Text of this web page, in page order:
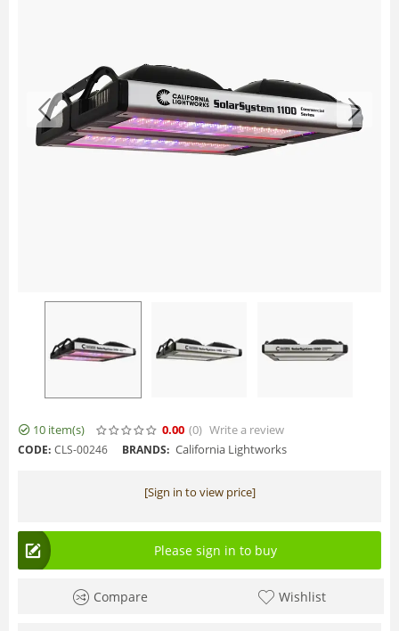
10 item(s) 0.00 (0) Write a review
CODE: CLS-00246 BRANDS: California Lightworks
[Sign in to view price]
Please sign in to buy
Compare Wishlist